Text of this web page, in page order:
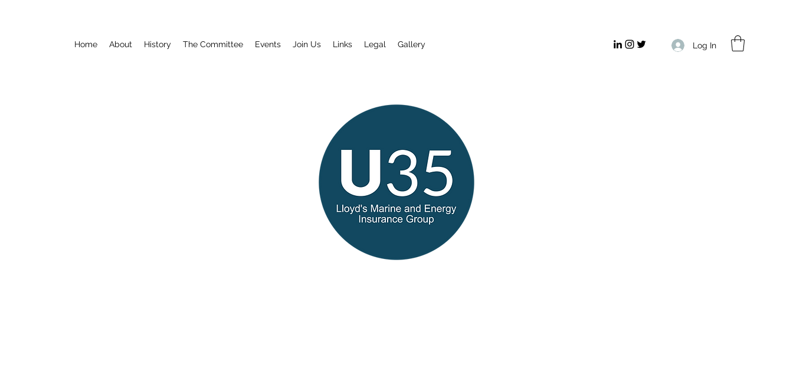
Home About History The Committee Events Join Us Links Legal Gallery Log In